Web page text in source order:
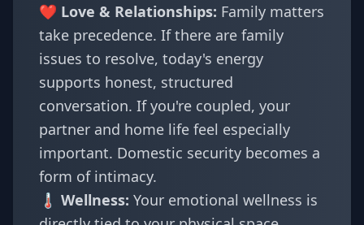
❤️ Love & Relationships: Family matters
take precedence. If there are family
issues to resolve, today's energy
supports honest, structured
conversation. If you're coupled, your
partner and home life feel especially
important. Domestic security becomes a
form of intimacy.
🌡️ Wellness: Your emotional wellness is